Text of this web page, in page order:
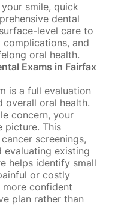
smile, quick
dental
level care to
complications, and
oral health.
Exams in Fairfax
is a full evaluation
overall oral health.
concern, your
picture. This
screenings,
evaluating existing
helps identify small
or costly
confident
plan rather than